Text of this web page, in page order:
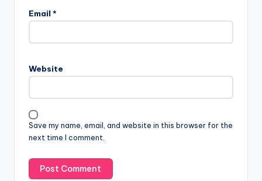
Email *
Website
Save my name, email, and website in this browser for the
next time I comment.